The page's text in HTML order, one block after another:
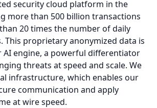
security cloud platform in the
more than 500 billion transactions
20 times the number of daily
This proprietary anonymized data is
AI engine, a powerful differentiator
threats at speed and scale. We
infrastructure, which enables our
communication and apply
at wire speed.